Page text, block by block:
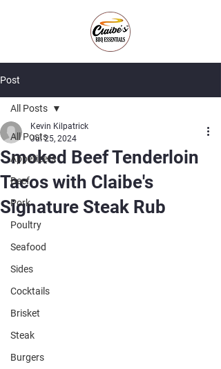
Post
All Posts
Appetizers
Beef
Pork
Poultry
Seafood
Sides
Cocktails
Brisket
Steak
Burgers
All Posts
Smoked Beef Tenderloin
Tacos with Claibe's
Signature Steak Rub
Kevin Kilpatrick
Jul 25, 2024